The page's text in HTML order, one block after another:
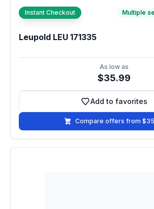
Instant Checkout Multiple
Leupold LEU 171335
As low as
$35.99
Add to
Add to favorites
Compare offers from